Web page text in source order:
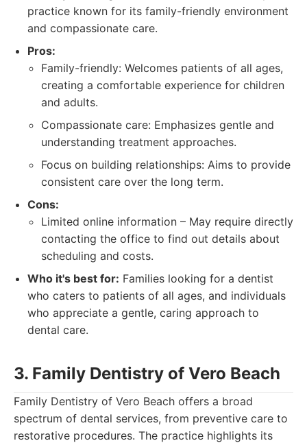
practice known for its family-friendly environment
and compassionate care.
Pros:
Family-friendly: Welcomes patients of all ages,
creating a comfortable experience for children
and adults.
Compassionate care: Emphasizes gentle and
understanding treatment approaches.
Focus on building relationships: Aims to provide
consistent care over the long term.
Cons:
Limited online information – May require directly
contacting the office to find out details about
scheduling and costs.
Who it's best for: Families looking for a dentist
who caters to patients of all ages, and individuals
who appreciate a gentle, caring approach to
dental care.
3. Family Dentistry of Vero Beach
Family Dentistry of Vero Beach offers a broad
spectrum of dental services, from preventive care to
restorative procedures. The practice highlights its